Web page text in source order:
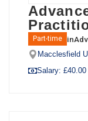
Part-time in
Macclesfield
Salary: